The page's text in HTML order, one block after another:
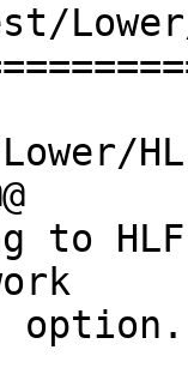
to
option.